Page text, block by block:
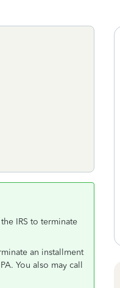
IRS to terminate
an installment
You also may call